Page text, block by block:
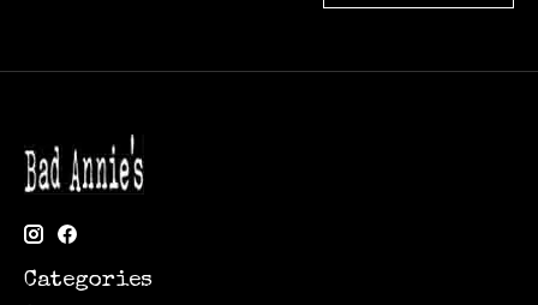
Categories